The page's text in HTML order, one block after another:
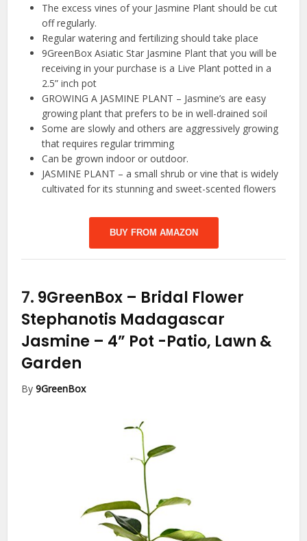
The excess vines of your Jasmine Plant should be cut
off regularly.
Regular watering and fertilizing should take place
9GreenBox Asiatic Star Jasmine Plant that you will be
receiving in your purchase is a Live Plant potted in a
2.5” inch pot
GROWING A JASMINE PLANT – Jasmine’s are easy
growing plant that prefers to be in well-drained soil
Some are slowly and others are aggressively growing
that requires regular trimming
Can be grown indoor or outdoor.
JASMINE PLANT – a small shrub or vine that is widely
cultivated for its stunning and sweet-scented flowers
BUY FROM AMAZON
7. 9GreenBox – Bridal Flower
Stephanotis Madagascar
Jasmine – 4” Pot -Patio, Lawn &
Garden
By9GreenBox